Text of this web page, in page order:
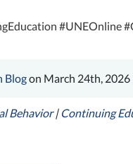
#UNEOnline
Blogon March 24th, 2026
Behavior| Continuing